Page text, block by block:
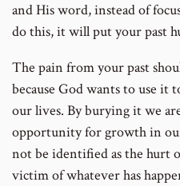
and His word, instead of
do this, it will put your past
The pain from your past
because God wants to use it
our lives. By burying it we
opportunity for growth in
not be identified as the hurt
victim of whatever has